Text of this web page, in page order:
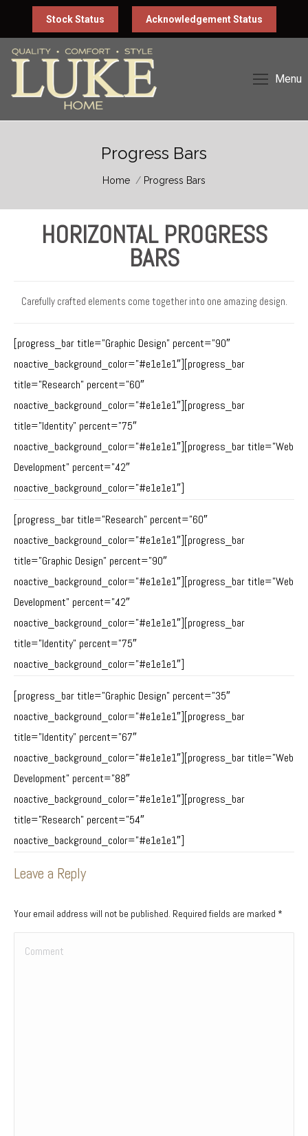
Stock Status Acknowledgement Status
Menu
Progress Bars
You are here:
Home Progress Bars
HORIZONTAL PROGRESS
BARS
Carefully crafted elements come together into one amazing design.
[progress_bar title=”Graphic Design” percent=”90″
noactive_background_color=”#e1e1e1″][progress_bar
title=”Research” percent=”60″
noactive_background_color=”#e1e1e1″][progress_bar
title=”Identity” percent=”75″
noactive_background_color=”#e1e1e1″][progress_bar title=”Web
Development” percent=”42″
noactive_background_color=”#e1e1e1″]
[progress_bar title=”Research” percent=”60″
noactive_background_color=”#e1e1e1″][progress_bar
title=”Graphic Design” percent=”90″
noactive_background_color=”#e1e1e1″][progress_bar title=”Web
Development” percent=”42″
noactive_background_color=”#e1e1e1″][progress_bar
title=”Identity” percent=”75″
noactive_background_color=”#e1e1e1″]
[progress_bar title=”Graphic Design” percent=”35″
noactive_background_color=”#e1e1e1″][progress_bar
title=”Identity” percent=”67″
noactive_background_color=”#e1e1e1″][progress_bar title=”Web
Development” percent=”88″
noactive_background_color=”#e1e1e1″][progress_bar
title=”Research” percent=”54″
noactive_background_color=”#e1e1e1″]
Leave a Reply
Your email address will not be published. Required fields are marked *